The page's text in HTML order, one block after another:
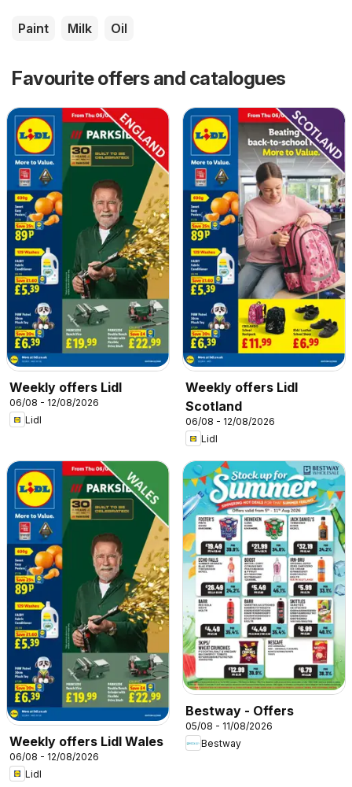
Paint Milk Oil
Favourite offers and catalogues
Weekly offers Lidl
06/08 - 12/08/2026
Lidl
Weekly offers Lidl
Scotland
06/08 - 12/08/2026
Lidl
Weekly offers Lidl Wales
06/08 - 12/08/2026
Lidl
Bestway - Offers
05/08 - 11/08/2026
Bestway